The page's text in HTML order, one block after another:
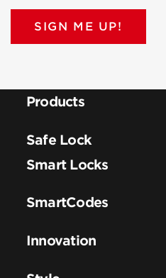
SIGN ME UP!
Products
Safe Lock
Smart Locks
SmartCodes
Innovation